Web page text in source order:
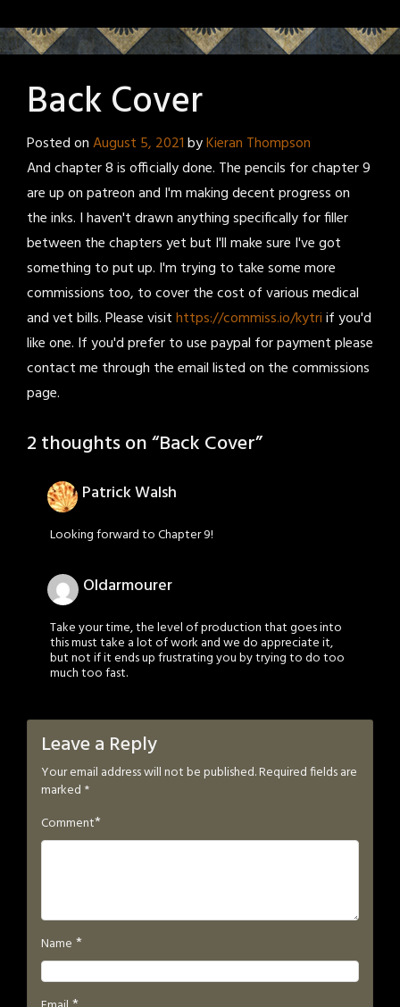
Back Cover
Posted onAugust 5, 2021byKieran Thompson
And chapter 8 is officially done. The pencils for chapter 9
are up on patreon and I'm making decent progress on
the inks. I haven't drawn anything specifically for filler
between the chapters yet but I'll make sure I've got
something to put up. I'm trying to take some more
commissions too, to cover the cost of various medical
and vet bills. Please visithttps://commiss.io/kytriif you'd
like one. If you'd prefer to use paypal for payment please
contact me through the email listed on the commissions
page.
2 thoughts on “Back Cover”
Patrick Walsh
Looking forward to Chapter 9!
Oldarmourer
Take your time, the level of production that goes into
this must take a lot of work and we do appreciate it,
but not if it ends up frustrating you by trying to do too
much too fast.
Leave a Reply
Your email address will not be published.Required fields are
marked *
Comment*
Name *